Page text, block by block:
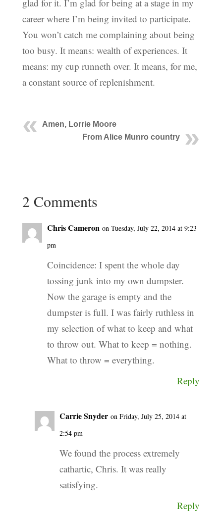
glad for it. I’m glad for being at a stage in my
career where I’m being invited to participate.
You won’t catch me complaining about being
too busy. It means: wealth of experiences. It
means: my cup runneth over. It means, for me,
a constant source of replenishment.
Amen, Lorrie Moore
From Alice Munro country
2 Comments
Chris Cameron on Tuesday, July 22, 2014 at 9:23
pm
Coincidence: I spent the whole day
tossing junk into my own dumpster.
Now the garage is empty and the
dumpster is full. I was fairly ruthless in
my selection of what to keep and what
to throw out. What to keep = nothing.
What to throw = everything.
Reply
Carrie Snyder on Friday, July 25, 2014 at
2:54 pm
We found the process extremely
cathartic, Chris. It was really
satisfying.
Reply